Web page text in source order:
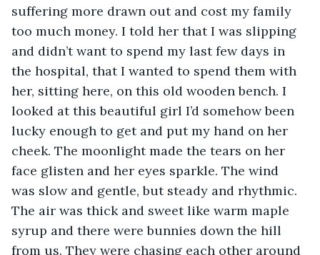
suffering more drawn out and cost my family
too much money. I told her that I was slipping
and didn’t want to spend my last few days in
the hospital, that I wanted to spend them with
her, sitting here, on this old wooden bench. I
looked at this beautiful girl I’d somehow been
lucky enough to get and put my hand on her
cheek. The moonlight made the tears on her
face glisten and her eyes sparkle. The wind
was slow and gentle, but steady and rhythmic.
The air was thick and sweet like warm maple
syrup and there were bunnies down the hill
from us. They were chasing each other around